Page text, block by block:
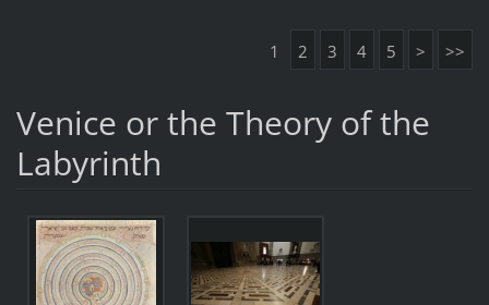
1 2 3 4 5 > >>
Venice or the Theory of the
Labyrinth